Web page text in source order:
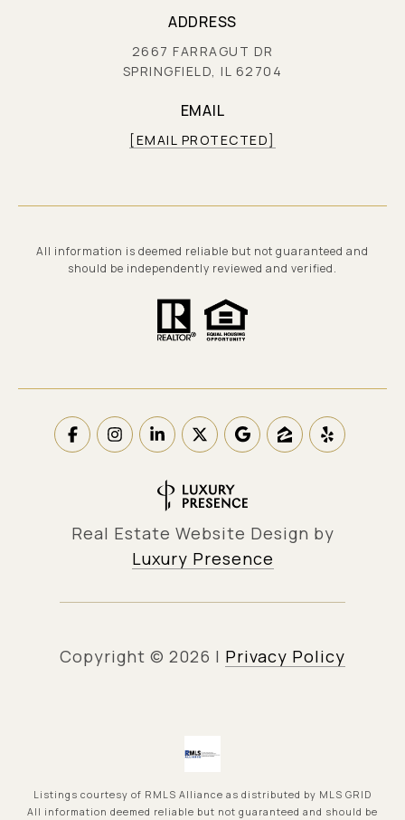
ADDRESS
2667 FARRAGUT DR
SPRINGFIELD, IL 62704
EMAIL
[EMAIL PROTECTED]
All information is deemed reliable but not guaranteed and
should be independently reviewed and verified.
Real Estate Website Design by
Luxury Presence
Copyright © 2026 | Privacy Policy
Listings courtesy of RMLS Alliance as distributed by MLS GRID
All information deemed reliable but not guaranteed and should be